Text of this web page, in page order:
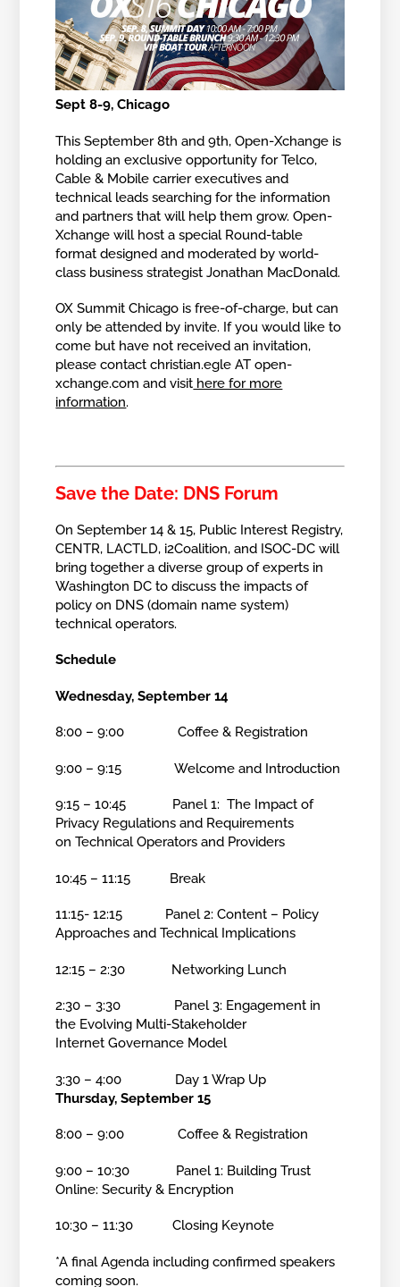
Sept 8-9, Chicago
This September 8th and 9th, Open-Xchange is
holding an exclusive opportunity for Telco,
Cable & Mobile carrier executives and
technical leads searching for the information
and partners that will help them grow. Open-
Xchange will host a special Round-table
format designed and moderated by world-
class business strategist Jonathan MacDonald.
OX Summit Chicago is free-of-charge, but can
only be attended by invite. If you would like to
come but have not received an invitation,
please contact christian.egle AT open-
xchange.com and visit here for more
information.
Save the Date: DNS Forum
On September 14 & 15, Public Interest Registry,
CENTR, LACTLD, i2Coalition, and ISOC-DC will
bring together a diverse group of experts in
Washington DC to discuss the impacts of
policy on DNS (domain name system)
technical operators.
Schedule
Wednesday, September 14
8:00 – 9:00 Coffee & Registration
9:00 – 9:15 Welcome and Introduction
9:15 – 10:45 Panel 1: The Impact of
Privacy Regulations and Requirements
on Technical Operators and Providers
10:45 – 11:15 Break
11:15- 12:15 Panel 2: Content – Policy
Approaches and Technical Implications
12:15 – 2:30 Networking Lunch
2:30 – 3:30 Panel 3: Engagement in
the Evolving Multi-Stakeholder
Internet Governance Model
3:30 – 4:00 Day 1 Wrap Up
Thursday, September 15
8:00 – 9:00 Coffee & Registration
9:00 – 10:30 Panel 1: Building Trust
Online: Security & Encryption
10:30 – 11:30 Closing Keynote
*A final Agenda including confirmed speakers
coming soon.